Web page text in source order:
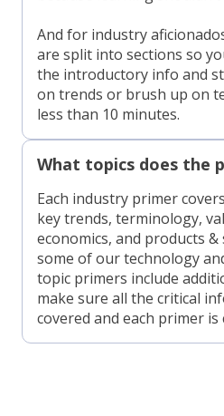
And for industry
are split into sections so
the introductory info and
on trends or brush up on
less than 10 minutes.
What topics does the
Each industry primer
key trends, terminology,
economics, and products &
some of our technology
topic primers include
make sure all the critical
covered and each primer is